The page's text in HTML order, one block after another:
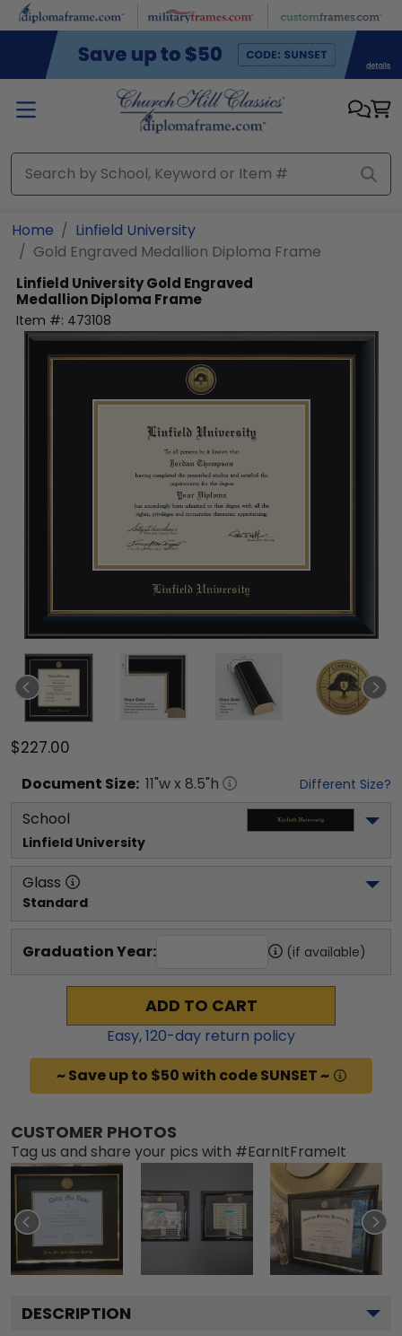
Skip to main content
Home
Linfield University
Gold Engraved Medallion Diploma Frame
Linfield UniversityGold Engraved
Medallion Diploma Frame
Item #: 473108
$227.00
Document Size: 11"w x 8.5"h Different Size?
School
Linfield University
Glass
Standard
Graduation Year: (if available)
ADD TO CART
Easy,120-day return policy
~ Save up to $50 with code SUNSET ~
CUSTOMER PHOTOS
Tag us and share your pics with #EarnItFrameIt
DESCRIPTION